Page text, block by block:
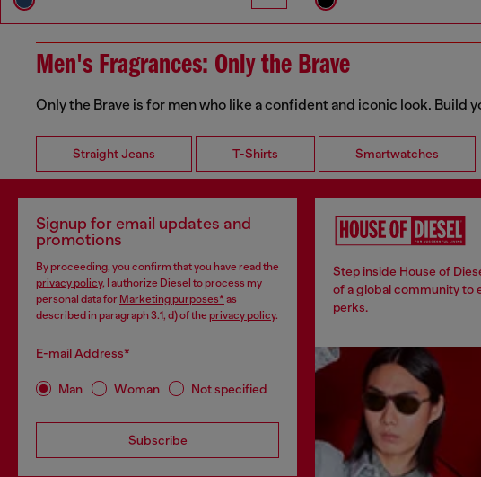
Men's Fragrances: Only the Brave
Only the Brave is for men who like a confident and iconic look.
Straight Jeans T-Shirts Smartwatches
Signup for email updates and
promotions
By proceeding, you confirm that you have read the
privacy policy, I authorize Diesel to process my
personal data for Marketing purposes* as
described in paragraph 3.1, d) of the privacy policy.
E-mail Address*
Man Woman Not specified
Subscribe
Step inside House of
of a global community to
perks.